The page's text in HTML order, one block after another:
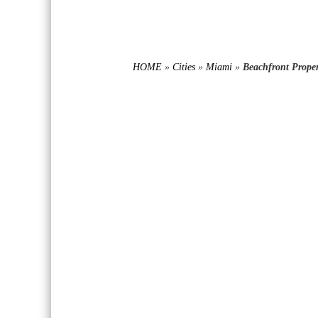
HOME » Cities » Miami » Beachfront